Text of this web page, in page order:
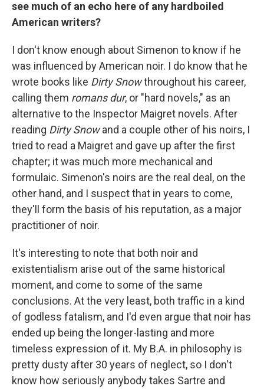
see much of an echo here of any hardboiled
American writers?
I don't know enough about Simenon to know if he
was influenced by American noir. I do know that he
wrote books like Dirty Snowthroughout his career,
calling them romans dur, or "hard novels," as an
alternative to the Inspector Maigret novels. After
reading Dirty Snowand a couple other of his noirs, I
tried to read a Maigret and gave up after the first
chapter; it was much more mechanical and
formulaic. Simenon's noirs are the real deal, on the
other hand, and I suspect that in years to come,
they'll form the basis of his reputation, as a major
practitioner of noir.
It's interesting to note that both noir and
existentialism arise out of the same historical
moment, and come to some of the same
conclusions. At the very least, both traffic in a kind
of godless fatalism, and I'd even argue that noir has
ended up being the longer-lasting and more
timeless expression of it. My B.A. in philosophy is
pretty dusty after 30 years of neglect, so I don't
know how seriously anybody takes Sartre and